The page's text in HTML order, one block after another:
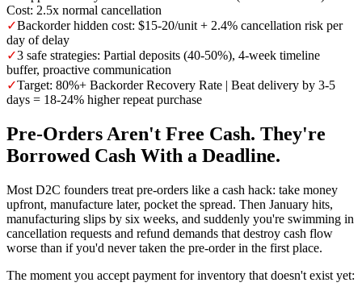
Cost: 2.5x normal cancellation
✓Backorder hidden cost: $15-20/unit + 2.4% cancellation risk per
day of delay
✓3 safe strategies: Partial deposits (40-50%), 4-week timeline
buffer, proactive communication
✓Target: 80%+ Backorder Recovery Rate | Beat delivery by 3-5
days = 18-24% higher repeat purchase
Pre-Orders Aren't Free Cash. They're
Borrowed Cash With a Deadline.
Most D2C founders treat pre-orders like a cash hack: take money
upfront, manufacture later, pocket the spread. Then January hits,
manufacturing slips by six weeks, and suddenly you're swimming in
cancellation requests and refund demands that destroy cash flow
worse than if you'd never taken the pre-order in the first place.
The moment you accept payment for inventory that doesn't exist yet: